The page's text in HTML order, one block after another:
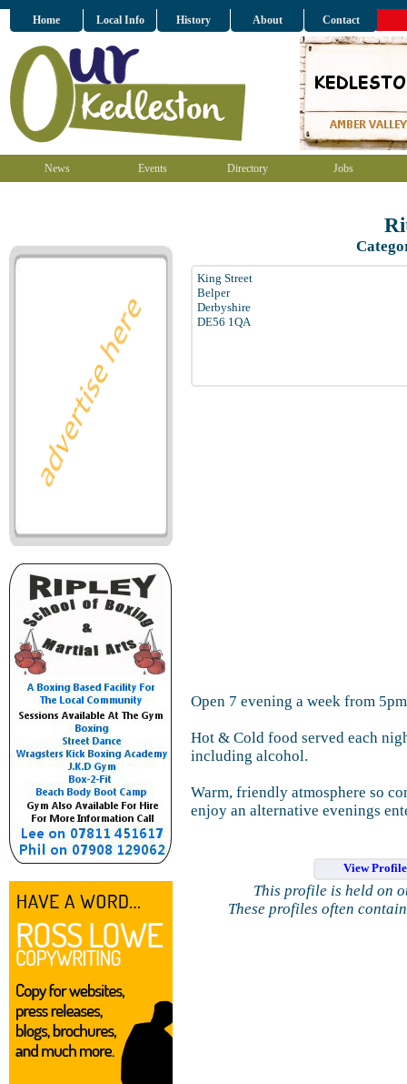
Home Local Info History About Contact
News Events Directory Jobs
King Street
Belper
Derbyshire
DE56 1QA
Open 7 evening a week from
Hot & Cold food served each
including alcohol.
Warm, friendly atmosphere so
enjoy an alternative evenings
View
This profile is held on
These profiles often